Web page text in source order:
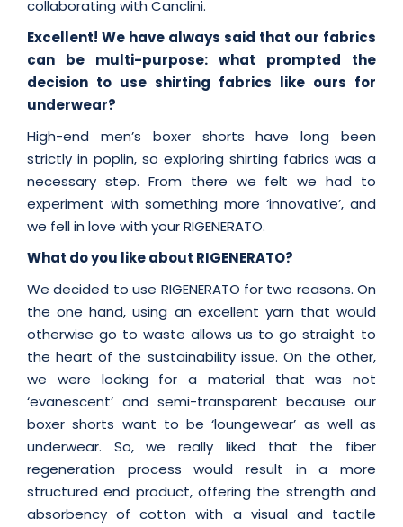
collaborating with Canclini.
Excellent! We have always said that our fabrics
can be multi-purpose: what prompted the
decision to use shirting fabrics like ours for
underwear?
High-end men’s boxer shorts have long been
strictly in poplin, so exploring shirting fabrics was a
necessary step. From there we felt we had to
experiment with something more ‘innovative’, and
we fell in love with your RIGENERATO.
What do you like about RIGENERATO?
We decided to use RIGENERATO for two reasons. On
the one hand, using an excellent yarn that would
otherwise go to waste allows us to go straight to
the heart of the sustainability issue. On the other,
we were looking for a material that was not
‘evanescent’ and semi-transparent because our
boxer shorts want to be ‘loungewear’ as well as
underwear. So, we really liked that the fiber
regeneration process would result in a more
structured end product, offering the strength and
absorbency of cotton with a visual and tactile